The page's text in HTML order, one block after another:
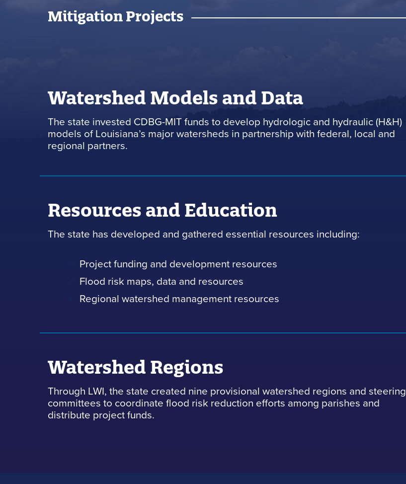
Mitigation Projects
Watershed Models and Data
The state invested CDBG-MIT funds to develop hydrologic and hydraulic (H&H)
models of Louisiana’s major watersheds in partnership with federal, local and
regional partners.
Resources and Education
The state has developed and gathered essential resources including:
Project funding and development resources
Flood risk maps, data and resources
Regional watershed management resources
Watershed Regions
Through LWI, the state created nine provisional watershed regions and steering
committees to coordinate flood risk reduction efforts among parishes and
distribute project funds.